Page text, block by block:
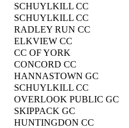
SCHUYLKILL CC
SCHUYLKILL CC
RADLEY RUN CC
ELKVIEW CC
CC OF YORK
CONCORD CC
HANNASTOWN GC
SCHUYLKILL CC
OVERLOOK PUBLIC GC
SKIPPACK GC
HUNTINGDON CC